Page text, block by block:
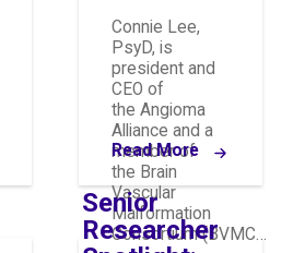
Connie Lee,
PsyD, is
president and
CEO of
the Angioma
Alliance and a
member of
the Brain
Vascular
Malformation
Consortium (BVMC…
Read More
Senior
Researcher